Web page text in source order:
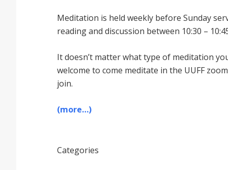
Meditation is held weekly before Sunday
reading and discussion between 10:30 –
It doesnʼt matter what type of meditation
welcome to come meditate in the UUFF
join.
(more…)
Categories